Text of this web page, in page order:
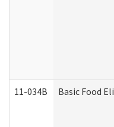
11-034B Basic Food